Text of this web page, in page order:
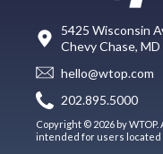
5425 Wisconsin
Chevy Chase,
hello@wtop.com
202.895.5000
Copyright © 2026 by
intended for users located